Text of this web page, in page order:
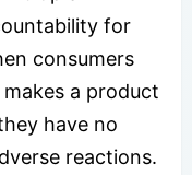
for
consumers
a product
have no
reactions.